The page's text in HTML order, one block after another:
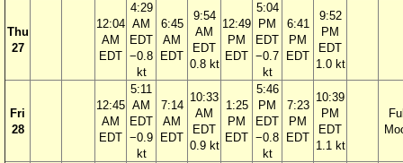
Thu
27
12:04
AM
EDT
4:29
AM
EDT
−0.8
kt
6:45
AM
EDT
9:54
AM
EDT
0.8 kt
12:49
PM
EDT
5:04
PM
EDT
−0.7
kt
6:41
PM
EDT
9:52
PM
EDT
1.0 kt
Fri
28
12:45
AM
EDT
5:11
AM
EDT
−0.9
kt
7:14
AM
EDT
10:33
AM
EDT
0.9 kt
1:25
PM
EDT
5:46
PM
EDT
−0.8
kt
7:23
PM
EDT
10:39
PM
EDT
1.1 kt